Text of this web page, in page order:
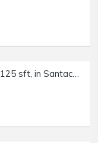
Rent S/F 3 BHK, 1125 sft, in Santacruz E, East Ave.